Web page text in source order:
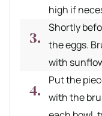
high if
Shortly
the eggs.
with
Put the
with the